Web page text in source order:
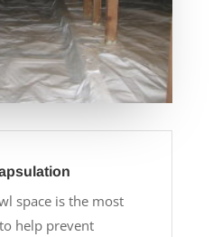
space is the most
help prevent